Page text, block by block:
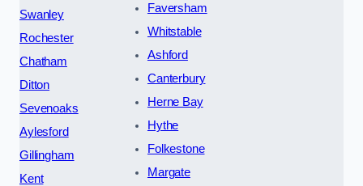
Swanley
Rochester
Chatham
Ditton
Sevenoaks
Aylesford
Gillingham
Kent
Faversham
Whitstable
Ashford
Canterbury
Herne Bay
Hythe
Folkestone
Margate